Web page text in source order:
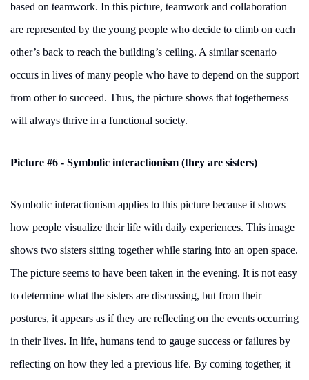
based on teamwork. In this picture, teamwork and collaboration
are represented by the young people who decide to climb on each
other’s back to reach the building’s ceiling. A similar scenario
occurs in lives of many people who have to depend on the support
from other to succeed. Thus, the picture shows that togetherness
will always thrive in a functional society.
Picture #6 - Symbolic interactionism (they are sisters)
Symbolic interactionism applies to this picture because it shows
how people visualize their life with daily experiences. This image
shows two sisters sitting together while staring into an open space.
The picture seems to have been taken in the evening. It is not easy
to determine what the sisters are discussing, but from their
postures, it appears as if they are reflecting on the events occurring
in their lives. In life, humans tend to gauge success or failures by
reflecting on how they led a previous life. By coming together, it